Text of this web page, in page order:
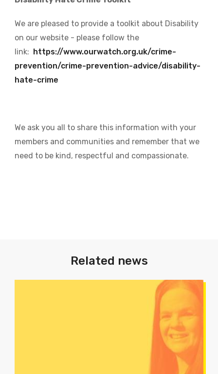
We are pleased to provide a toolkit about Disability
on our website - please follow the
link: https://www.ourwatch.org.uk/crime-
prevention/crime-prevention-advice/disability-
hate-crime
We ask you all to share this information with your
members and communities and remember that we
need to be kind, respectful and compassionate.
Related news